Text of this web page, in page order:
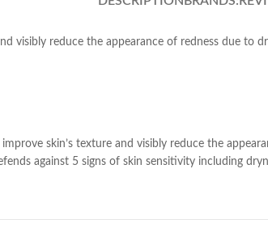
visibly reduce the appearance of redness due to
skin’s texture and visibly reduce the
against 5 signs of skin sensitivity including